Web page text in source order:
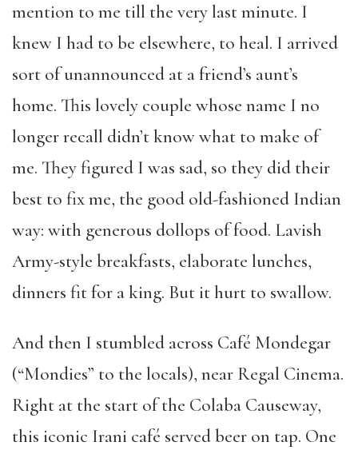
mention to me till the very last minute. I
knew I had to be elsewhere, to heal. I arrived
sort of unannounced at a friend’s aunt’s
home. This lovely couple whose name I no
longer recall didn’t know what to make of
me. They figured I was sad, so they did their
best to fix me, the good old-fashioned Indian
way: with generous dollops of food. Lavish
Army-style breakfasts, elaborate lunches,
dinners fit for a king. But it hurt to swallow.
And then I stumbled across Café Mondegar
(“Mondies” to the locals), near Regal Cinema.
Right at the start of the Colaba Causeway,
this iconic Irani café served beer on tap. One